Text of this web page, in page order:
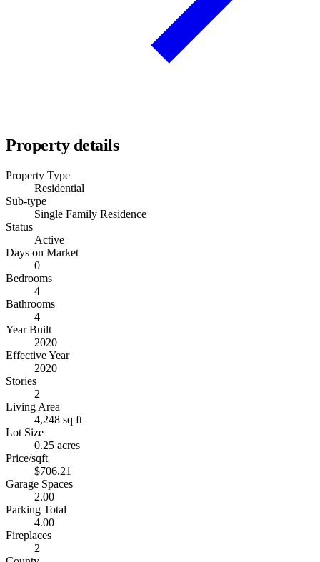
Property details
Property Type
Residential
Sub-type
Single Family Residence
Status
Active
Days on Market
0
Bedrooms
4
Bathrooms
4
Year Built
2020
Effective Year
2020
Stories
2
Living Area
4,248 sq ft
Lot Size
0.25 acres
Price/sqft
$706.21
Garage Spaces
2.00
Parking Total
4.00
Fireplaces
2